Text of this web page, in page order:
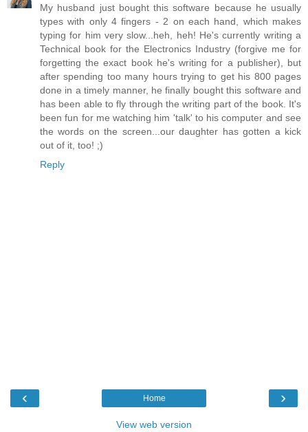
My husband just bought this software because he usually
types with only 4 fingers - 2 on each hand, which makes
typing for him very slow...heh, heh! He's currently writing a
Technical book for the Electronics Industry (forgive me for
forgetting the exact book he's writing for a publisher), but
after spending too many hours trying to get his 800 pages
done in a timely manner, he finally bought this software and
has been able to fly through the writing part of the book. It's
been fun for me watching him 'talk' to his computer and see
the words on the screen...our daughter has gotten a kick
out of it, too! ;)
Reply
‹ ›
Home
View web version